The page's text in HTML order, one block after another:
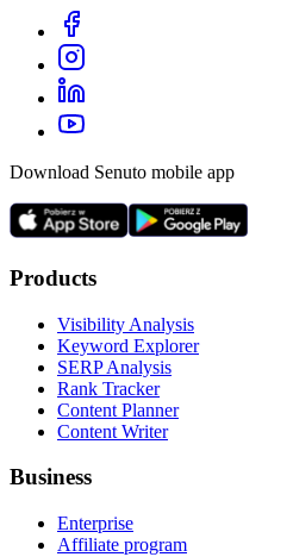
Download Senuto mobile app
Products
Visibility Analysis
Keyword Explorer
SERP Analysis
Rank Tracker
Content Planner
Content Writer
Business
Enterprise
Affiliate program